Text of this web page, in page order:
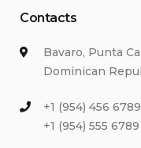
Contacts
Bavaro, Punta
Dominican
+1 (954) 456 6789
+1 (954) 555 6789